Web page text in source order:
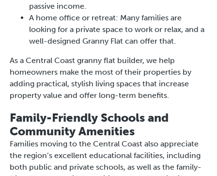
passive income.
A home office or retreat: Many families are
looking for a private space to work or relax, and a
well-designed Granny Flat can offer that.
As a Central Coast granny flat builder, we help
homeowners make the most of their properties by
adding practical, stylish living spaces that increase
property value and offer long-term benefits.
Family-Friendly Schools and
Community Amenities
Families moving to the Central Coast also appreciate
the region’s excellent educational facilities, including
both public and private schools, as well as the family-